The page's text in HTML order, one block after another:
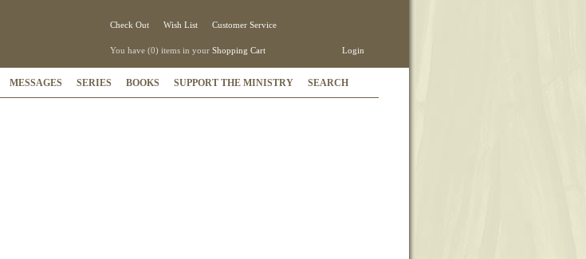
Check Out Wish List Customer Service
You have (0) items in your Shopping Cart Login
MESSAGES SERIES BOOKS SUPPORT THE MINISTRY SEARCH